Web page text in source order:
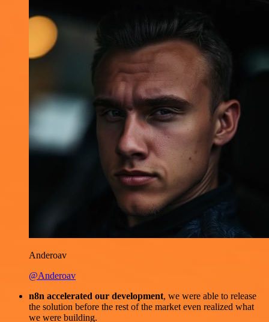
Anderoav
@Anderoav
n8n accelerated our development, we were able to release
the solution before the rest of the market even realized what
we were building.